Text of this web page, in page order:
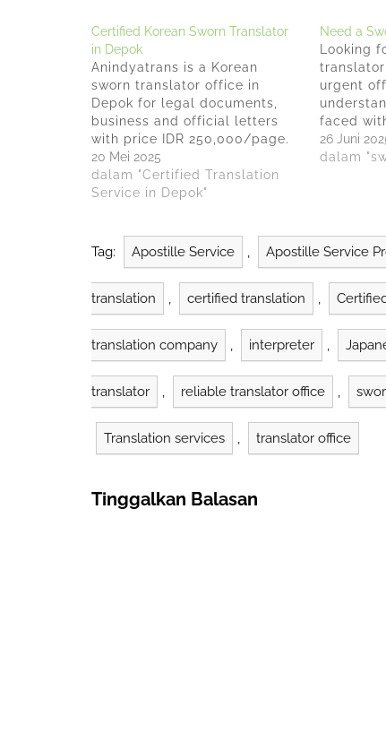
Certified Korean Sworn Translator
in Depok
Anindyatrans is a Korean
sworn translator office in
Depok for legal documents,
business and official letters
with price IDR 250,000/page.
Anindyatrans does much more
than just translate languages
but also deliver accurate
and signature verify each
translation's authenticity.
Government agencies, courts,
and…
20 Mei 2025
dalam "Certified Translation
Service in Depok"
Need a
Looking
urgent
faced
that
and
26 Juni
dalam
Tag: Apostille Service , Apostille Service
translation , certified translation ,
translation company , interpreter ,
translator , reliable translator office ,
Translation services , translator office
Tinggalkan Balasan